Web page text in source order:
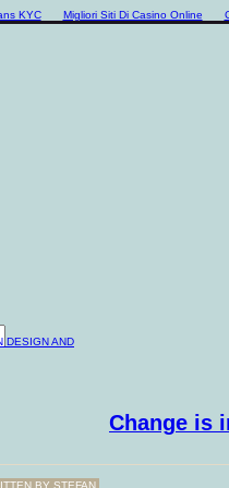
KYC Migliori Siti Di Casino Online
DESIGN AND
Change is
BY ŞTEFAN